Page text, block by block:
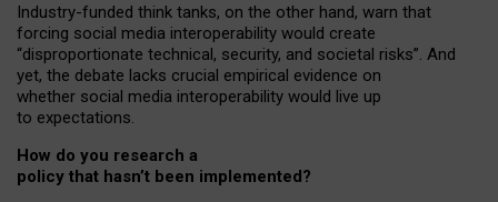
Industry-funded think tanks, on the other hand, warn that
forcing social media interoperability would create
“disproportionate technical, security, and societal risks”. And
yet, the debate lacks crucial empirical evidence on
whether social media interoperability would live up
to expectations.
How do you research a
policy that hasn’t been implemented?